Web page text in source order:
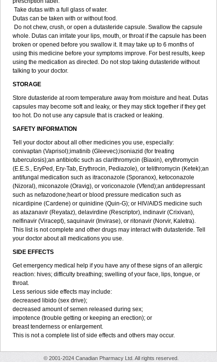
Take dutas with a full glass of water.
Dutas can be taken with or without food.
Do not chew, crush, or open a dutasteride capsule. Swallow the capsule
whole. Dutas can irritate your lips, mouth, or throat if the capsule has been
broken or opened before you swallow it. It may take up to 6 months of
using this medicine before your symptoms improve. For best results, keep
using the medication as directed. Do not stop taking dutasteride without
talking to your doctor.
STORAGE
Store dutasteride at room temperature away from moisture and heat. Dutas
capsules may become soft and leaky, or they may stick together if they get
too hot. Do not use any capsule that is cracked or leaking.
SAFETY INFORMATION
Tell your doctor about all other medicines you use, especially:
conivaptan (Vaprisol);imatinib (Gleevec);isoniazid (for treating
tuberculosis);an antibiotic such as clarithromycin (Biaxin), erythromycin
(E.E.S., EryPed, Ery-Tab, Erythrocin, Pediazole), or telithromycin (Ketek);an
antifungal medication such as itraconazole (Sporanox), ketoconazole
(Nizoral), miconazole (Oravig), or voriconazole (Vfend);an antidepressant
such as nefazodone;heart or blood pressure medication such as
nicardipine (Cardene) or quinidine (Quin-G); or HIV/AIDS medicine such
as atazanavir (Reyataz), delavirdine (Rescriptor), indinavir (Crixivan),
nelfinavir (Viracept), saquinavir (Invirase), or ritonavir (Norvir, Kaletra).
This list is not complete and other drugs may interact with dutasteride. Tell
your doctor about all medications you use.
SIDE EFFECTS
Get emergency medical help if you have any of these signs of an allergic
reaction: hives; difficulty breathing; swelling of your face, lips, tongue, or
throat.
Less serious side effects may include:
decreased libido (sex drive);
decreased amount of semen released during sex;
impotence (trouble getting or keeping an erection); or
breast tenderness or enlargement.
This is not a complete list of side effects and others may occur.
© 2001-2024 Canadian Pharmacy Ltd. All rights reserved.